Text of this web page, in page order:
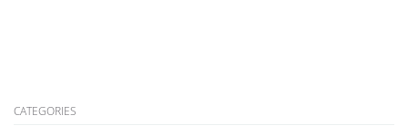
CATEGORIES